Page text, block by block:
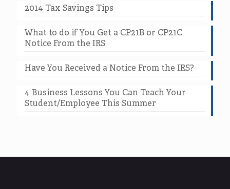
2014 Tax Savings Tips
What to do if You Get a CP21B or CP21C
Notice From the IRS
Have You Received a Notice From the IRS?
4 Business Lessons You Can Teach Your
Student/Employee This Summer